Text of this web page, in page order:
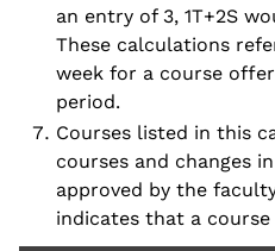
an entry of 3, 1T+2S
These calculations
week for a course
period.
Courses listed in this
courses and changes
approved by the
indicates that a